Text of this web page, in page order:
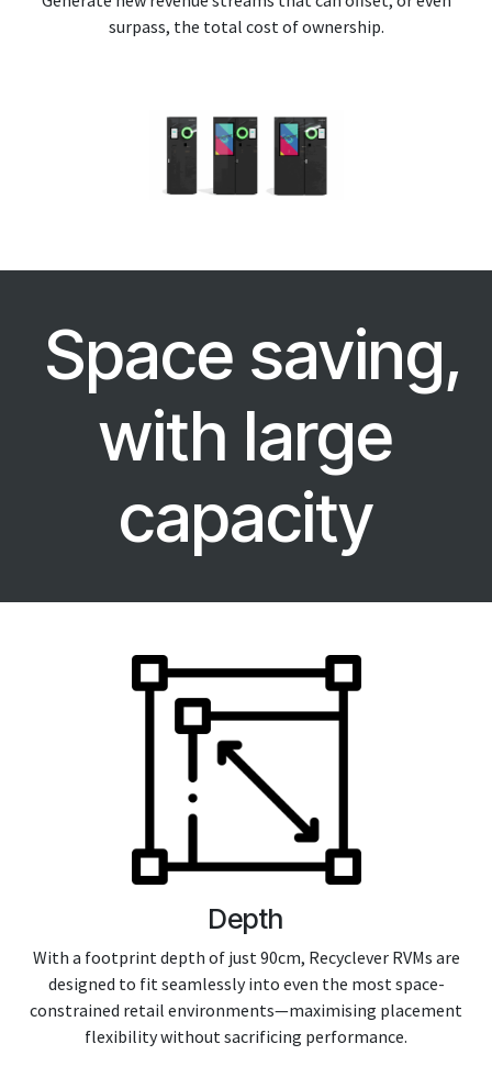
surpass, the total cost of ownership.
Space saving,
with large
capacity
Depth
With a footprint depth of just 90cm, Recyclever RVMs are
designed to fit seamlessly into even the most space-
constrained retail environments—maximising placement
flexibility without sacrificing performance.